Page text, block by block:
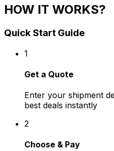
HOW IT WORKS?
Quick Start Guide
1
Get a Quote
Enter your shipment
best deals instantly
2
Choose & Pay